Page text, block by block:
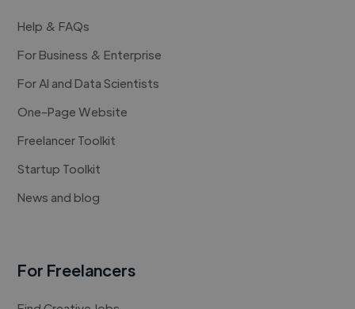
Help & FAQs
For Business & Enterprise
For AI and Data Scientists
One-Page Website
Freelancer Toolkit
Startup Toolkit
News and blog
For Freelancers